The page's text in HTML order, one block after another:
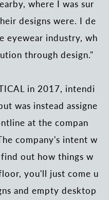
where I was sur
designs were. I de
eyewear industry, wh
through design."
in 2017, intendi
was instead assigne
at the compan
company's intent w
out how things w
you'll just come u
and empty desktop